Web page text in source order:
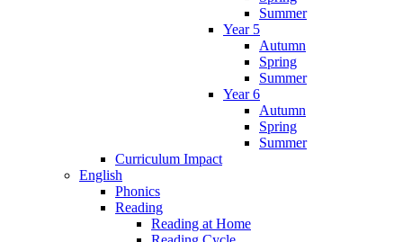
Summer
Year 5
Autumn
Spring
Summer
Year 6
Autumn
Spring
Summer
Curriculum Impact
English
Phonics
Reading
Reading at Home